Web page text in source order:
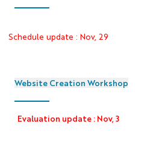
Schedule update : Nov, 29
Website Creation Workshop
Evaluation update : Nov, 3